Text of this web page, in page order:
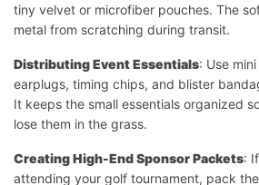
tiny velvet or microfiber pouches. The
metal from scratching during transit.
Distributing Event Essentials: Use
earplugs, timing chips, and blister
It keeps the small essentials organized
lose them in the grass.
Creating High-End Sponsor Packets:
attending your golf tournament, pack